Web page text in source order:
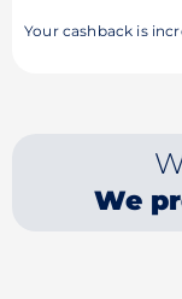
Your cashback is
We